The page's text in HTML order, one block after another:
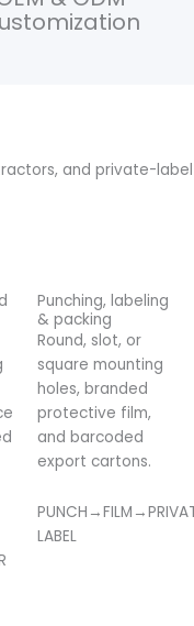
and private-label
Punching, labeling
& packing
Round, slot, or
square mounting
holes, branded
protective film,
and barcoded
export cartons.
LABEL